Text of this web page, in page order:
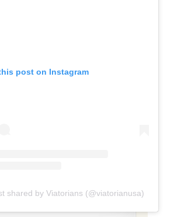
post on Instagram
shared by Viatorians (@viatorianusa)